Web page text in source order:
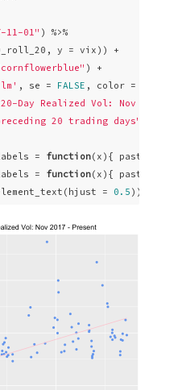
11-01" ) %>%
y = vix)) +
) +
, se = FALSE , color =
Day Realized Vol: Nov 2017 -
20 trading days"
=
function(x){ paste0(x,
=
function(x){ paste0(x,
=
0.5 ))